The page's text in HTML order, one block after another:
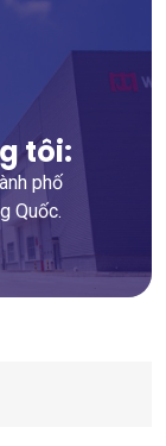
tôi:
phố
Quốc.